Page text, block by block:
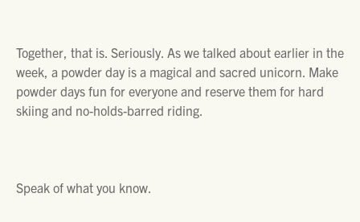
Together, that is. Seriously. As we talked about earlier in the
week, a powder day is a magical and sacred unicorn. Make
powder days fun for everyone and reserve them for hard
skiing and no-holds-barred riding.
Speak of what you know.